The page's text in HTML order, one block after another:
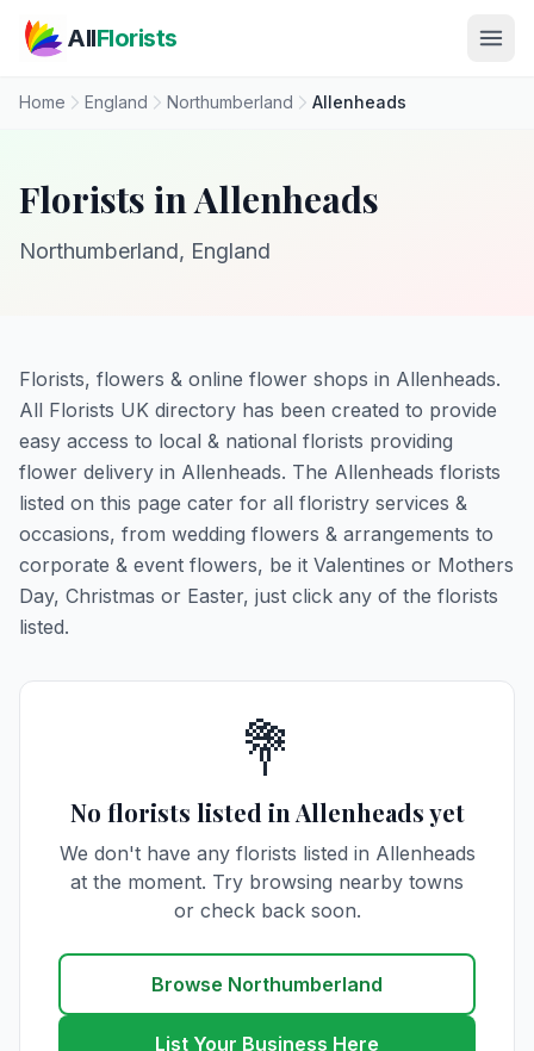
AllFlorists
Home England Northumberland Allenheads
Florists in Allenheads
Northumberland, England
Florists, flowers & online flower shops in Allenheads.
All Florists UK directory has been created to provide
easy access to local & national florists providing
flower delivery in Allenheads. The Allenheads florists
listed on this page cater for all floristry services &
occasions, from wedding flowers & arrangements to
corporate & event flowers, be it Valentines or Mothers
Day, Christmas or Easter, just click any of the florists
listed.
💐
No florists listed in Allenheads yet
We don't have any florists listed in Allenheads
at the moment. Try browsing nearby towns
or check back soon.
Browse Northumberland
List Your Business Here